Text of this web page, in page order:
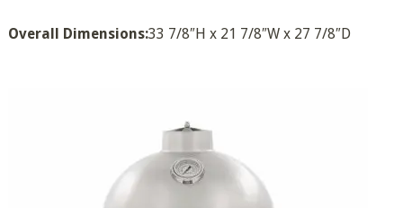
Overall Dimensions:33 7/8″H x 21 7/8″W x 27 7/8″D